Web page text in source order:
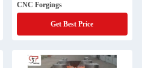
CNC Forgings
Get Best Price